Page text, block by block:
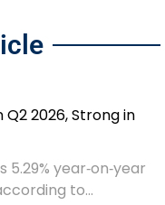
Q2 2026, Strong in
year‑on‑year
to...